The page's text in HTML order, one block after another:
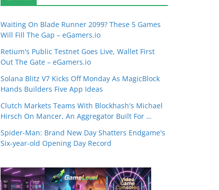
Waiting On Blade Runner 2099? These 5 Games
Will Fill The Gap – eGamers.io
Retium's Public Testnet Goes Live, Wallet First
Out The Gate – eGamers.io
Solana Blitz V7 Kicks Off Monday As MagicBlock
Hands Builders Five App Ideas
Clutch Markets Teams With Blockhash's Michael
Hirsch On Mancer, An Aggregator Built For …
Spider-Man: Brand New Day Shatters Endgame's
Six-year-old Opening Day Record